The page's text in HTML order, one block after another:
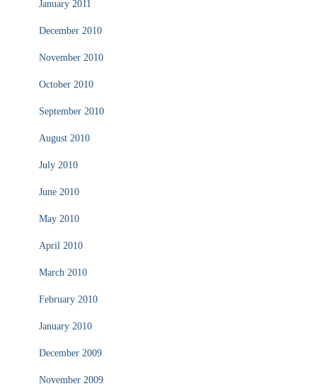
January 2011
December 2010
November 2010
October 2010
September 2010
August 2010
July 2010
June 2010
May 2010
April 2010
March 2010
February 2010
January 2010
December 2009
November 2009